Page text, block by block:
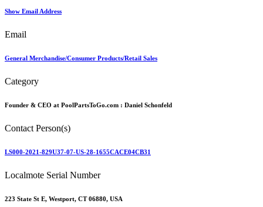
Show Email Address
Email
General Merchandise/Consumer Products/Retail Sales
Category
Founder & CEO at PoolPartsToGo.com : Daniel Schonfeld
Contact Person(s)
LS000-2021-829U37-07-US-28-1655CACE04CB31
Localmote Serial Number
223 State St E, Westport, CT 06880, USA